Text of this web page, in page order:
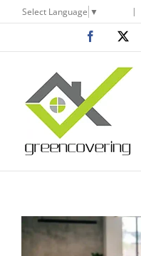
to
Select Language ▼ |
Facebook
X